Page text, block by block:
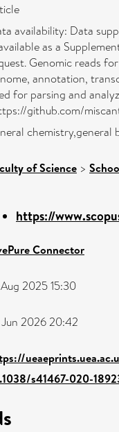
availability: Data
as a
Genomic reads
annotation,
for parsing and
github.com/
chemistry,general
of Science >
https://
Connector
2025 15:30
Jun 2026 20:42
s41467-020-